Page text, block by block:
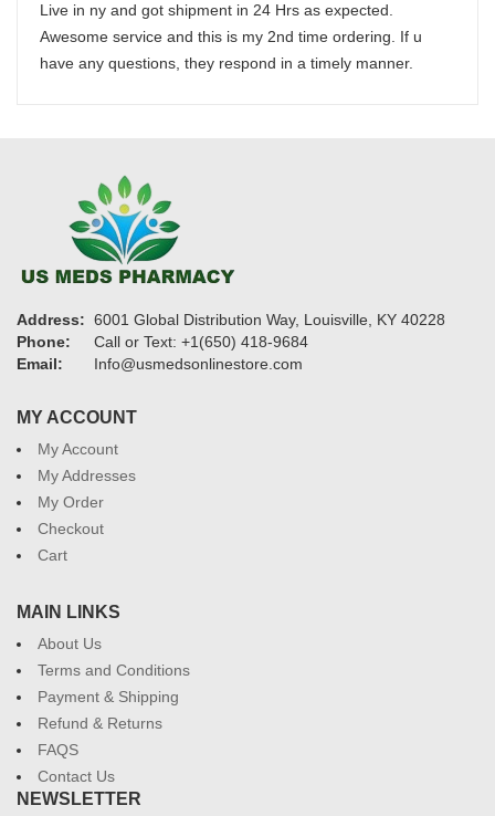
Live in ny and got shipment in 24 Hrs as expected.
Awesome service and this is my 2nd time ordering. If u
have any questions, they respond in a timely manner.
Address: 6001 Global Distribution Way, Louisville, KY 40228
Phone:
Call or Text: +1(650) 418-9684
Email:
Info@usmedsonlinestore.com
MY ACCOUNT
My Account
My Addresses
My Order
Checkout
Cart
MAIN LINKS
About Us
Terms and Conditions
Payment & Shipping
Refund & Returns
FAQS
Contact Us
NEWSLETTER